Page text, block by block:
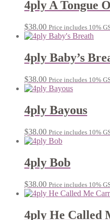
4ply A Tongue
$38.00 Price includes 10%
4ply Baby’s
$38.00 Price includes 10%
4ply Bayous
$38.00 Price includes 10%
4ply Bob
$38.00 Price includes 10%
4ply He Called